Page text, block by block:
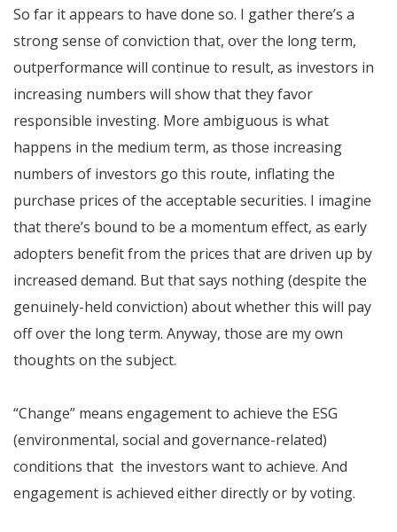
So far it appears to have done so. I gather there’s a
strong sense of conviction that, over the long term,
outperformance will continue to result, as investors in
increasing numbers will show that they favor
responsible investing. More ambiguous is what
happens in the medium term, as those increasing
numbers of investors go this route, inflating the
purchase prices of the acceptable securities. I imagine
that there’s bound to be a momentum effect, as early
adopters benefit from the prices that are driven up by
increased demand. But that says nothing (despite the
genuinely-held conviction) about whether this will pay
off over the long term. Anyway, those are my own
thoughts on the subject.
“Change” means engagement to achieve the ESG
(environmental, social and governance-related)
conditions that the investors want to achieve. And
engagement is achieved either directly or by voting.